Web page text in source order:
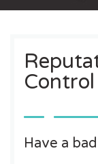
Control
Have a